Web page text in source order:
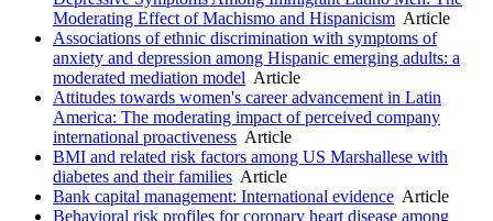
Moderating Effect of Machismo and Hispanicism Article
Associations of ethnic discrimination with symptoms of
anxiety and depression among Hispanic emerging adults: a
moderated mediation model Article
Attitudes towards women's career advancement in Latin
America: The moderating impact of perceived company
international proactiveness Article
BMI and related risk factors among US Marshallese with
diabetes and their families Article
Bank capital management: International evidence Article
Behavioral risk profiles for coronary heart disease among